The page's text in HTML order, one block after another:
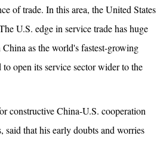
of trade. In this area, the United States
U.S. edge in service trade has huge
as the world's fastest-growing
open its service sector wider to the
constructive China-U.S. cooperation
said that his early doubts and worries